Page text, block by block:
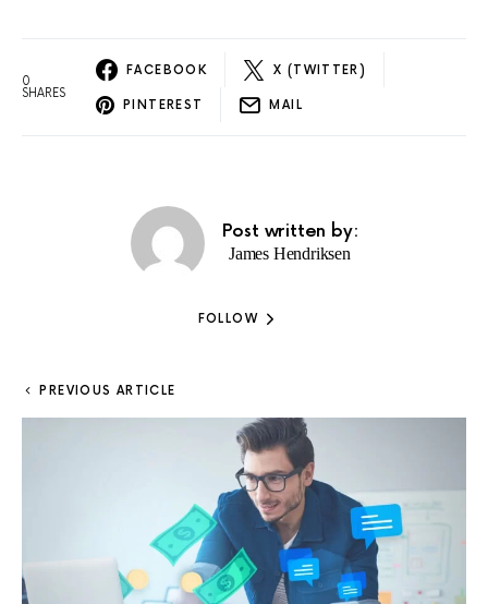
0
SHARES
FACEBOOK X (TWITTER)
PINTEREST MAIL
Post written by:
James Hendriksen
FOLLOW
PREVIOUS ARTICLE